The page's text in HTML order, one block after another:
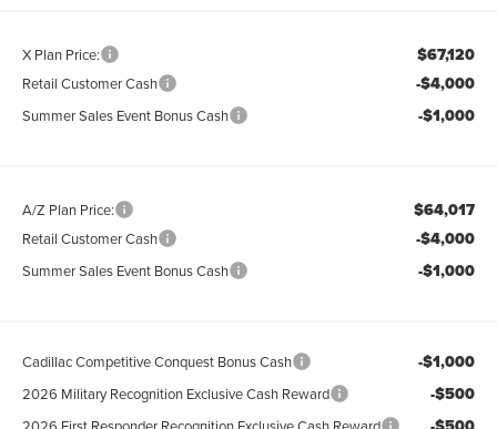
X Plan Price: $67,120
Retail Customer Cash -$4,000
Summer Sales Event Bonus Cash -$1,000
A/Z Plan Price: $64,017
Retail Customer Cash -$4,000
Summer Sales Event Bonus Cash -$1,000
Cadillac Competitive Conquest Bonus Cash -$1,000
2026 Military Recognition Exclusive Cash Reward -$500